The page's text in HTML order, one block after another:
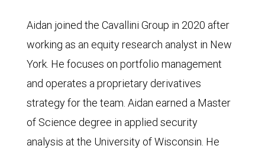
Aidan joined the Cavallini Group in 2020 after
working as an equity research analyst in New
York. He focuses on portfolio management
and operates a proprietary derivatives
strategy for the team. Aidan earned a Master
of Science degree in applied security
analysis at the University of Wisconsin. He